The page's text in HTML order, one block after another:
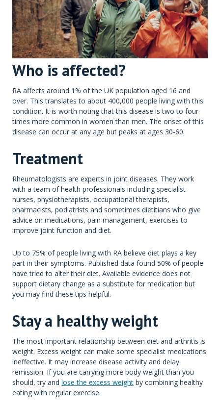
Who is affected?
RA affects around 1% of the UK population aged 16 and
over. This translates to about 400,000 people living with this
condition. It is worth noting that this disease is two to four
times more common in women than men. The onset of this
disease can occur at any age but peaks at ages 30-60.
Treatment
Rheumatologists are experts in joint diseases. They work
with a team of health professionals including specialist
nurses, physiotherapists, occupational therapists,
pharmacists, podiatrists and sometimes dietitians who give
advice on medications, pain management, exercises to
improve joint function and diet.
Up to 75% of people living with RA believe diet plays a key
part in their symptoms. Published data found 50% of people
have tried to alter their diet. Available evidence does not
support dietary change as a substitute for medication but
you may find these tips helpful.
Stay a healthy weight
The most important relationship between diet and arthritis is
weight. Excess weight can make some specialist medications
ineffective. It may increase disease activity and delay
remission. If you are carrying more body weight than you
should, try and lose the excess weight by combining healthy
eating with regular exercise.